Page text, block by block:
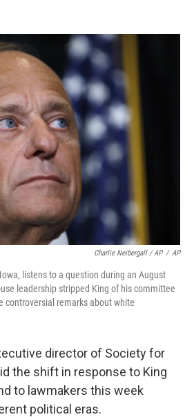
Charlie Neibergall / AP / AP
listens to a question during an August
leadership stripped King of his committee
controversial remarks about white
director of Society for
the shift in response to King
to lawmakers this week
political eras.